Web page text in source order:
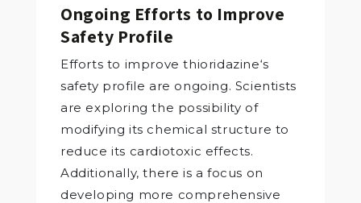
Ongoing Efforts to Improve
Safety Profile
Efforts to improve thioridazine‘s
safety profile are ongoing. Scientists
are exploring the possibility of
modifying its chemical structure to
reduce its cardiotoxic effects.
Additionally, there is a focus on
developing more comprehensive